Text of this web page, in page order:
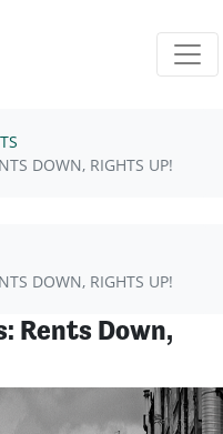
DOWN, RIGHTS UP!
DOWN, RIGHTS UP!
Rents Down,